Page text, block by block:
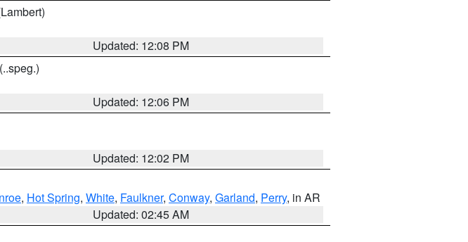
Updated: 12:08 PM
(..speg.)
Updated: 12:06 PM
Updated: 12:02 PM
, Hot Spring, White, Faulkner, Conway, Garland, Perry, in AR
Updated: 02:45 AM